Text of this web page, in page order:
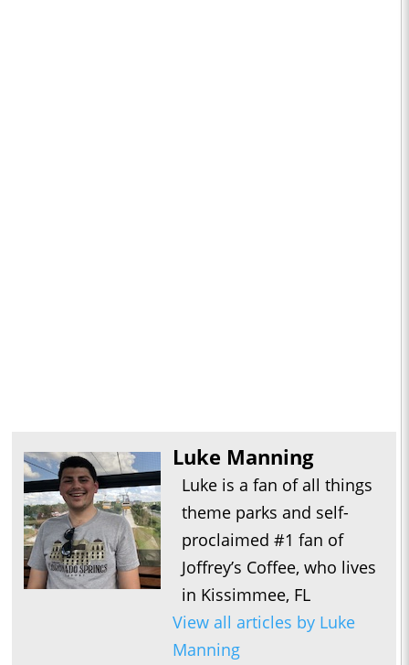
Luke Manning
Luke is a fan of all things
theme parks and self-
proclaimed #1 fan of
Joffrey’s Coffee, who lives
in Kissimmee, FL
View all articles by Luke
Manning